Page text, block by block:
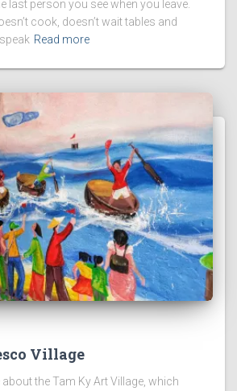
last person you see when you leave.
cook, doesn’t wait tables and
Read more
Village
about the Tam Ky Art Village, which